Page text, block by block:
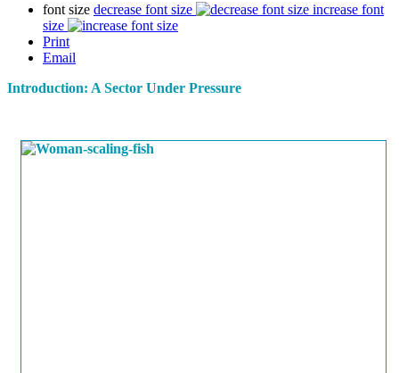
font size decrease font size
increase font
size
Print
Email
Introduction: A Sector Under Pressure